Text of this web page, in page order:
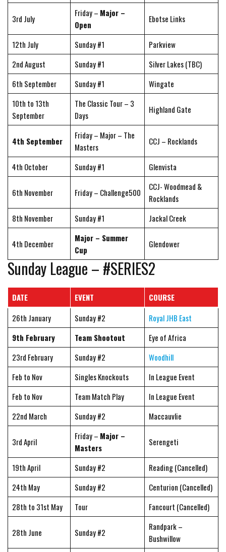
3rd July
Friday – Major –
Open
Ebotse Links
12th July Sunday #1
Parkview
2nd August
Sunday #1
Silver Lakes (TBC)
6th September
Sunday #1
Wingate
10th to 13th
September
The Classic Tour – 3
Days
Highland Gate
4th September
Friday – Major – The
Masters
CCJ – Rocklands
4th October Sunday #1 Glenvista
6th November Friday – Challenge500
CCJ- Woodmead &
Rocklands
8th November
Sunday #1 Jackal Creek
4th December
Major – Summer
Cup
Glendower
Sunday League – #SERIES2
DATE EVENT
COURSE
26th January
Sunday #2
Royal JHB East
9th February
Team Shootout
Eye of Africa
23rd February
Sunday #2
Woodhill
Feb to Nov
Singles Knockouts
In League Event
Feb to Nov
Team Match Play
In League Event
22nd March
Sunday #2 Maccauvlie
3rd April
Friday – Major –
Masters
Serengeti
19th April Sunday #2
Reading (Cancelled)
24th May
Sunday #2
Centurion (Cancelled)
28th to 31st May
Tour Fancourt (Cancelled)
28th June Sunday #2
Randpark –
Bushwillow